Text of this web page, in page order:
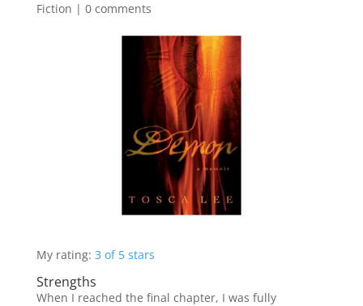
Fiction | 0 comments
My rating: 3 of 5 stars
Strengths
When I reached the final chapter, I was fully